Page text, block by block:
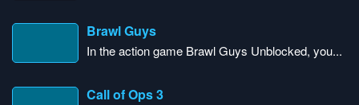
Brawl Guys
In the action game Brawl Guys Unblocked, you...
Call of Ops 3